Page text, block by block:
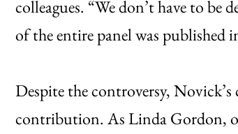
colleagues. “We don’t have to be
of the entire panel was published
Despite the controversy,
contribution. As Linda Gordon,